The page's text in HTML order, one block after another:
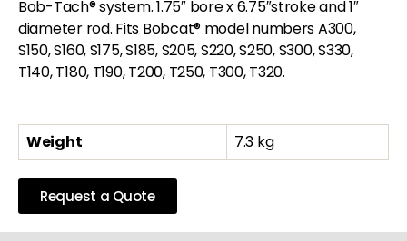
Bob-Tach® system. 1.75″ bore x 6.75″stroke and 1″
diameter rod. Fits Bobcat® model numbers A300,
S150, S160, S175, S185, S205, S220, S250, S300, S330,
T140, T180, T190, T200, T250, T300, T320.
Weight 7.3 kg
Request a Quote